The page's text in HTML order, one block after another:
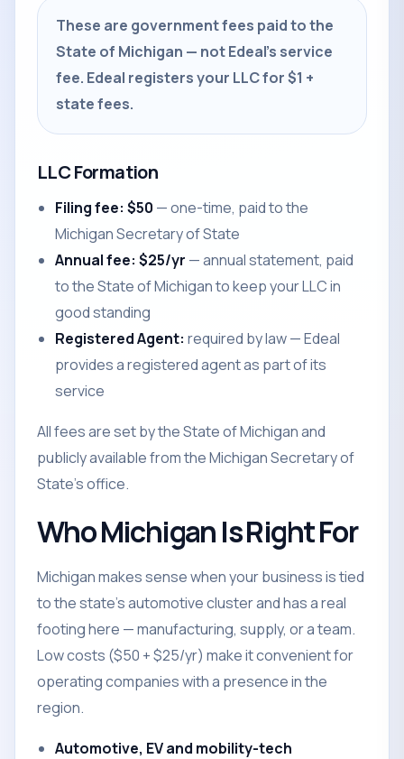
These are government fees paid to the
State of Michigan — not Edeal's service
fee. Edeal registers your LLC for $1 +
state fees.
LLC Formation
Filing fee: $50 — one-time, paid to the
Michigan Secretary of State
Annual fee: $25/yr — annual statement, paid
to the State of Michigan to keep your LLC in
good standing
Registered Agent: required by law — Edeal
provides a registered agent as part of its
service
All fees are set by the State of Michigan and
publicly available from the Michigan Secretary of
State's office.
Who Michigan Is Right For
Michigan makes sense when your business is tied
to the state's automotive cluster and has a real
footing here — manufacturing, supply, or a team.
Low costs ($50 + $25/yr) make it convenient for
operating companies with a presence in the
region.
Automotive, EV and mobility-tech